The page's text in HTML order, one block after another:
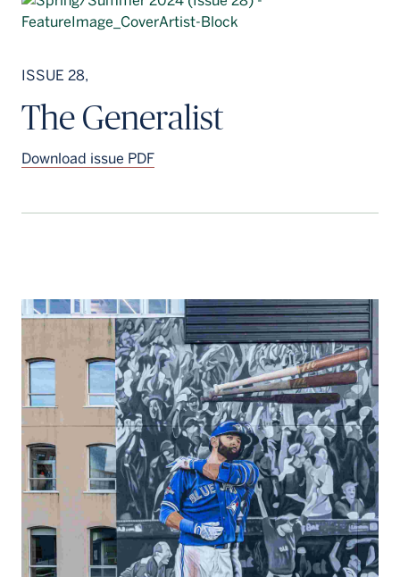
ISSUE 28,
The Generalist
Download issue PDF